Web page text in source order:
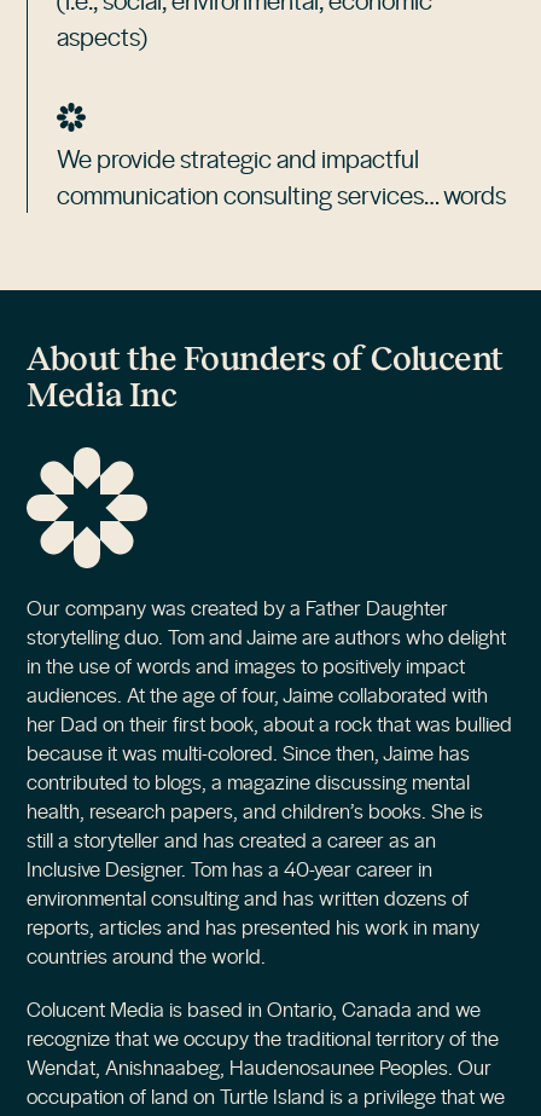
aspects)
We provide strategic and impactful
communication consulting services… words
About the Founders of Colucent
Media Inc
Our company was created by a Father Daughter
storytelling duo. Tom and Jaime are authors who delight
in the use of words and images to positively impact
audiences. At the age of four, Jaime collaborated with
her Dad on their first book, about a rock that was bullied
because it was multi-colored. Since then, Jaime has
contributed to blogs, a magazine discussing mental
health, research papers, and children’s books. She is
still a storyteller and has created a career as an
Inclusive Designer. Tom has a 40-year career in
environmental consulting and has written dozens of
reports, articles and has presented his work in many
countries around the world.
Colucent Media is based in Ontario, Canada and we
recognize that we occupy the traditional territory of the
Wendat, Anishnaabeg, Haudenosaunee Peoples. Our
occupation of land on Turtle Island is a privilege that we